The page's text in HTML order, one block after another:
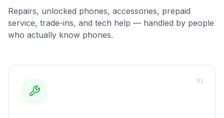
Repairs, unlocked phones, accessories, prepaid
service, trade-ins, and tech help — handled by people
who actually know phones.
01